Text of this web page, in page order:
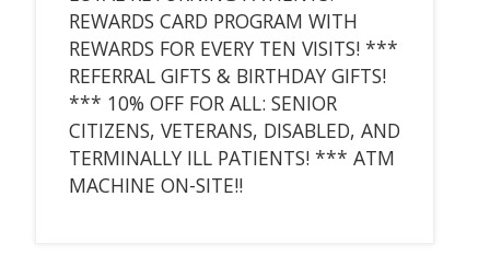
REWARDS CARD PROGRAM WITH
REWARDS FOR EVERY TEN VISITS! ***
REFERRAL GIFTS & BIRTHDAY GIFTS!
*** 10% OFF FOR ALL: SENIOR
CITIZENS, VETERANS, DISABLED, AND
TERMINALLY ILL PATIENTS! *** ATM
MACHINE ON-SITE!!